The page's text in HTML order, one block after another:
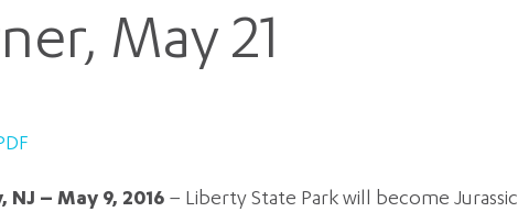
May 21
NJ – May 9, 2016 – Liberty State Park will become Jurassic